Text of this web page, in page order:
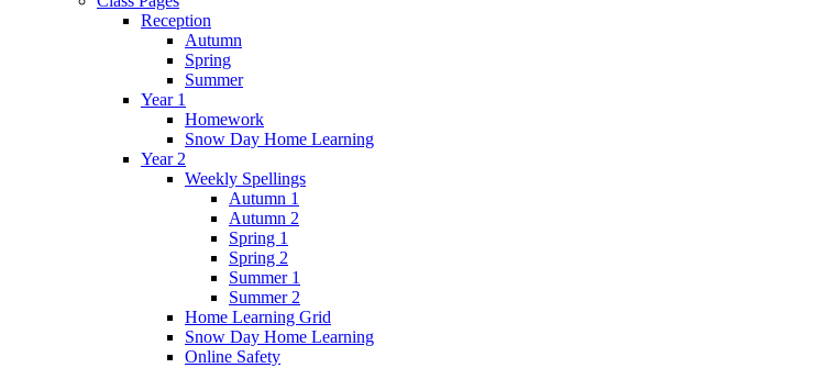
Reception
Autumn
Spring
Summer
Year 1
Homework
Snow Day Home Learning
Year 2
Weekly Spellings
Autumn 1
Autumn 2
Spring 1
Spring 2
Summer 1
Summer 2
Home Learning Grid
Snow Day Home Learning
Online Safety